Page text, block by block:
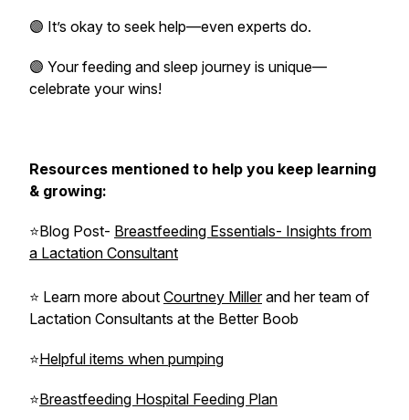
🟣 It’s okay to seek help—even experts do.
🟣 Your feeding and sleep journey is unique—
celebrate your wins!
Resources mentioned to help you keep learning
& growing:
⭐Blog Post- Breastfeeding Essentials- Insights from
a Lactation Consultant
⭐ Learn more about Courtney Millerand her team of
Lactation Consultants at the Better Boob
⭐Helpful items when pumping
⭐Breastfeeding Hospital Feeding Plan